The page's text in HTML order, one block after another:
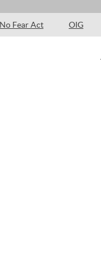
No Fear Act OIG